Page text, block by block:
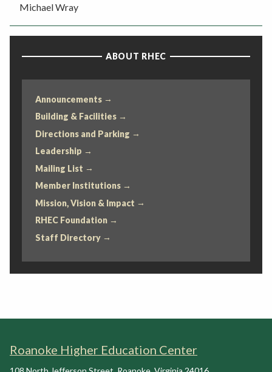
Michael Wray
ABOUT RHEC
Announcements
Building & Facilities
Directions and Parking
Leadership
Mailing List
Member Institutions
Mission, Vision & Impact
RHEC Foundation
Staff Directory
Roanoke Higher Education Center